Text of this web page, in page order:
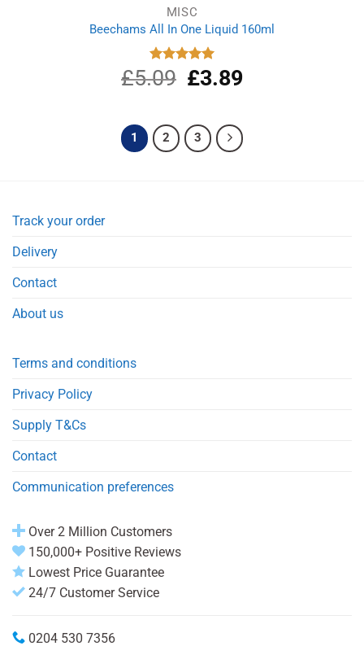
MISC
Beechams All In One Liquid 160ml
Rated
5.00
out of 5
£5.09
Original
price
£5.09.
£3.89Current
1 2 3
Track your order
Delivery
Contact
About us
Terms and conditions
Privacy Policy
Supply T&Cs
Contact
Communication preferences
Over 2 Million Customers
150,000+ Positive Reviews
Lowest Price Guarantee
24/7 Customer Service
0204 530 7356